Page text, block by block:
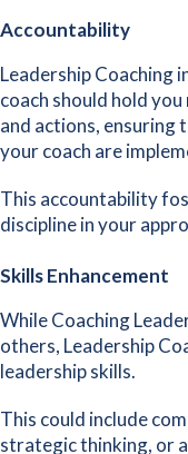
Accountability
Leadership Coaching
coach should hold
and actions, ensuring
your coach are
This accountability
discipline in your
Skills Enhancement
While Coaching
others, Leadership
leadership skills.
This could include
strategic thinking, or